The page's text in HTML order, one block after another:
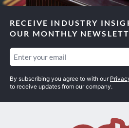
RECEIVE INDUSTRY
OUR MONTHLY
Email
(Required)
By subscribing you agree to with our
to receive updates from our company.